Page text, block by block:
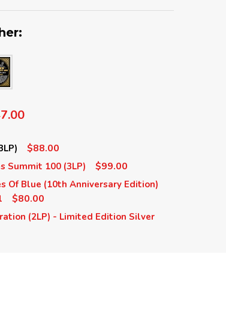
$88.00
Summit 100 (3LP) $99.00
Of Blue (10th Anniversary Edition)
$80.00
(2LP) - Limited Edition Silver